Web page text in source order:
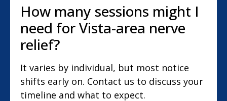
How many sessions might I
need for Vista-area nerve
relief?
It varies by individual, but most notice
shifts early on. Contact us to discuss your
timeline and what to expect.